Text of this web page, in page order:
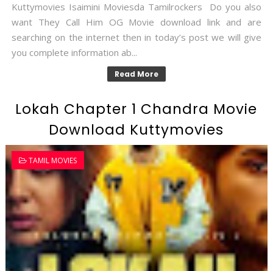
Kuttymovies Isaimini Moviesda Tamilrockers Do you also
want They Call Him OG Movie download link and are
searching on the internet then in today’s post we will give
you complete information ab...
Read More
Lokah Chapter 1 Chandra Movie
Download Kuttymovies
TAMIL MOVIES